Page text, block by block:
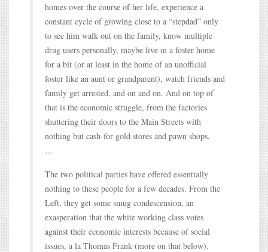
homes over the course of her life, experience a
constant cycle of growing close to a “stepdad” only
to see him walk out on the family, know multiple
drug users personally, maybe live in a foster home
for a bit (or at least in the home of an unofficial
foster like an aunt or grandparent), watch friends and
family get arrested, and on and on. And on top of
that is the economic struggle, from the factories
shuttering their doors to the Main Streets with
nothing but cash-for-gold stores and pawn shops.
…
The two political parties have offered essentially
nothing to these people for a few decades. From the
Left, they get some smug condescension, an
exasperation that the white working class votes
against their economic interests because of social
issues, a la Thomas Frank (more on that below).